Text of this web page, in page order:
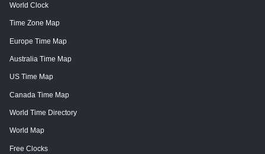
World Clock
Time Zone Map
Europe Time Map
Australia Time Map
US Time Map
Canada Time Map
World Time Directory
World Map
Free Clocks